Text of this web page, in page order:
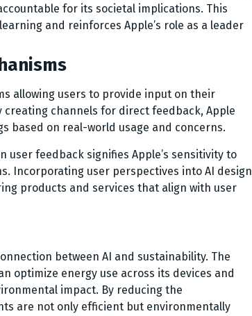
for its societal implications. This
and reinforces Apple’s role as a leader
allowing users to provide input on their
channels for direct feedback, Apple
based on real-world usage and concerns.
user feedback signifies Apple’s sensitivity to
Incorporating user perspectives into AI design
products and services that align with user
between AI and sustainability. The
optimize energy use across its devices and
impact. By reducing the
are not only efficient but environmentally